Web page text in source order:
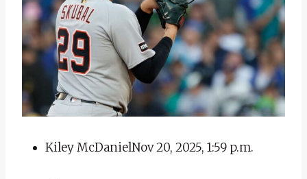
Kiley McDanielNov 20, 2025, 1:59 p.m.